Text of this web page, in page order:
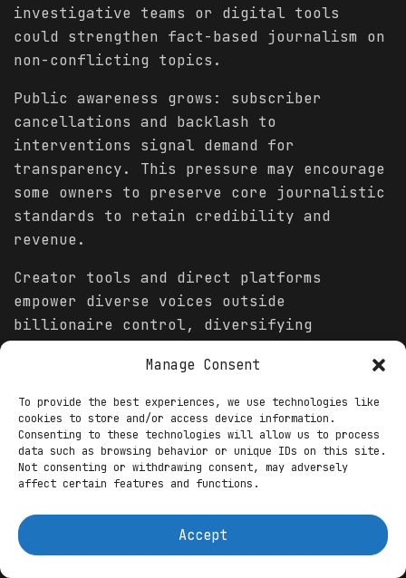
Manage Consent
To provide the best experiences, we use technologies like
cookies to store and/or access device information.
Consenting to these technologies will allow us to process
data such as browsing behavior or unique IDs on this site.
Not consenting or withdrawing consent, may adversely
affect certain features and functions.
Accept
investigative teams or digital tools
could strengthen fact-based journalism on
non-conflicting topics.
Public awareness grows: subscriber
cancellations and backlash to
interventions signal demand for
transparency. This pressure may encourage
some owners to preserve core journalistic
standards to retain credibility and
revenue.
Creator tools and direct platforms
empower diverse voices outside
billionaire control, diversifying
In 2026, billionaire-owned media outlets
will likely see owners exerting greater
influence over editorial direction and
businessincentives will shape what
stories rise to prominence and how they